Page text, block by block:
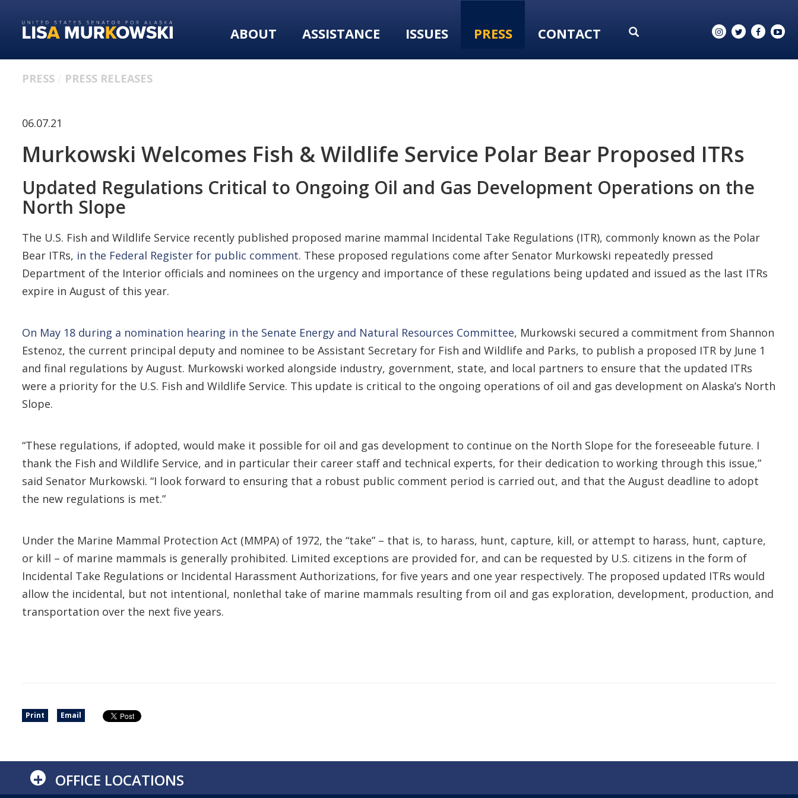
primary
content
ABOUT ASSISTANCE ISSUES PRESS CONTACT
PRESS PRESS RELEASES
06.07.21
Murkowski Welcomes Fish & Wildlife Service Polar Bear Proposed ITRs
Updated Regulations Critical to Ongoing Oil and Gas Development Operations on the
North Slope
The U.S. Fish and Wildlife Service recently published proposed marine mammal Incidental Take Regulations (ITR), commonly known as the Polar
Bear ITRs, in the Federal Register for public comment. These proposed regulations come after Senator Murkowski repeatedly pressed
Department of the Interior officials and nominees on the urgency and importance of these regulations being updated and issued as the last ITRs
expire in August of this year.
On May 18 during a nomination hearing in the Senate Energy and Natural Resources Committee, Murkowski secured a commitment from Shannon
Estenoz, the current principal deputy and nominee to be Assistant Secretary for Fish and Wildlife and Parks, to publish a proposed ITR by June 1
and final regulations by August. Murkowski worked alongside industry, government, state, and local partners to ensure that the updated ITRs
were a priority for the U.S. Fish and Wildlife Service. This update is critical to the ongoing operations of oil and gas development on Alaska’s North
Slope.
“These regulations, if adopted, would make it possible for oil and gas development to continue on the North Slope for the foreseeable future. I
thank the Fish and Wildlife Service, and in particular their career staff and technical experts, for their dedication to working through this issue,”
said Senator Murkowski. “I look forward to ensuring that a robust public comment period is carried out, and that the August deadline to adopt
the new regulations is met.”
Under the Marine Mammal Protection Act (MMPA) of 1972, the “take” – that is, to harass, hunt, capture, kill, or attempt to harass, hunt, capture,
or kill – of marine mammals is generally prohibited. Limited exceptions are provided for, and can be requested by U.S. citizens in the form of
Incidental Take Regulations or Incidental Harassment Authorizations, for five years and one year respectively. The proposed updated ITRs would
allow the incidental, but not intentional, nonlethal take of marine mammals resulting from oil and gas exploration, development, production, and
transportation over the next five years.
Print Email
+ OFFICE LOCATIONS